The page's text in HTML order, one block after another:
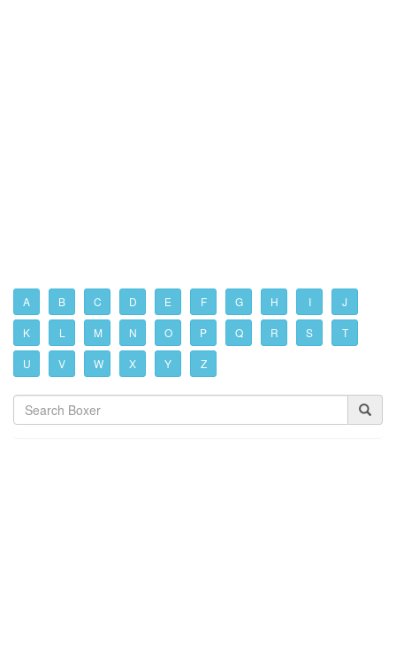
A B C D E F G H I J
K L M N O P Q R S T
U V W X Y Z